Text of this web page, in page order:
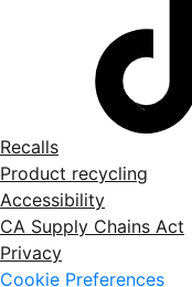
Recalls
Product recycling
Accessibility
CA Supply Chains Act
Privacy
Cookie Preferences